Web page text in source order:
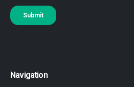
Navigation